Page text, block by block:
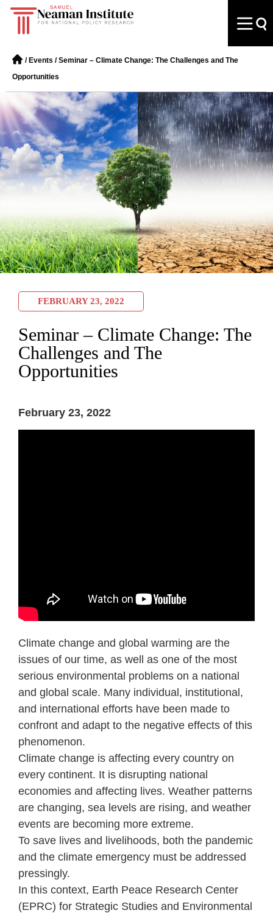
/ Events /Seminar – Climate Change: The Challenges and The
Opportunities
FEBRUARY 23, 2022
Seminar – Climate Change: The
Challenges and The
Opportunities
February 23, 2022
Climate change and global warming are the
issues of our time, as well as one of the most
serious environmental problems on a national
and global scale. Many individual, institutional,
and international efforts have been made to
confront and adapt to the negative effects of this
phenomenon.
Climate change is affecting every country on
every continent. It is disrupting national
economies and affecting lives. Weather patterns
are changing, sea levels are rising, and weather
events are becoming more extreme.
To save lives and livelihoods, both the pandemic
and the climate emergency must be addressed
pressingly.
In this context, Earth Peace Research Center
(EPRC) for Strategic Studies and Environmental